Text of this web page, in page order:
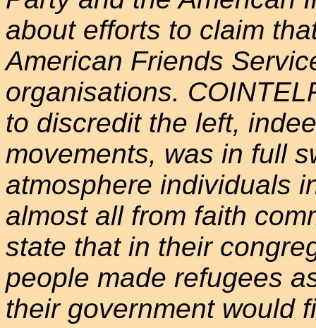
about efforts to claim
American Friends
organisations.
to discredit the left,
movements, was in full
atmosphere individuals
almost all from faith
state that in their
people made refugees
their government would